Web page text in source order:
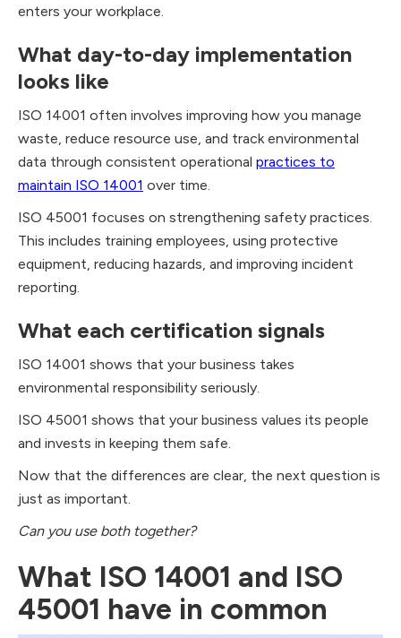
enters your workplace.
What day-to-day implementation
looks like
ISO 14001 often involves improving how you manage
waste, reduce resource use, and track environmental
data through consistent operational practices to
maintain ISO 14001 over time.
ISO 45001 focuses on strengthening safety practices.
This includes training employees, using protective
equipment, reducing hazards, and improving incident
reporting.
What each certification signals
ISO 14001 shows that your business takes
environmental responsibility seriously.
ISO 45001 shows that your business values its people
and invests in keeping them safe.
Now that the differences are clear, the next question is
just as important.
Can you use both together?
What ISO 14001 and ISO
45001 have in common